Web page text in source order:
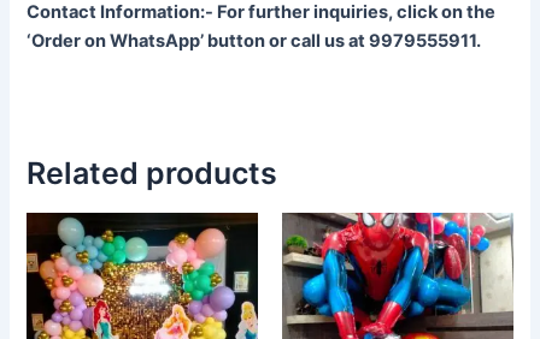
Contact Information:- For further inquiries, click on the
‘Order on WhatsApp’ button or call us at 9979555911.
Related products